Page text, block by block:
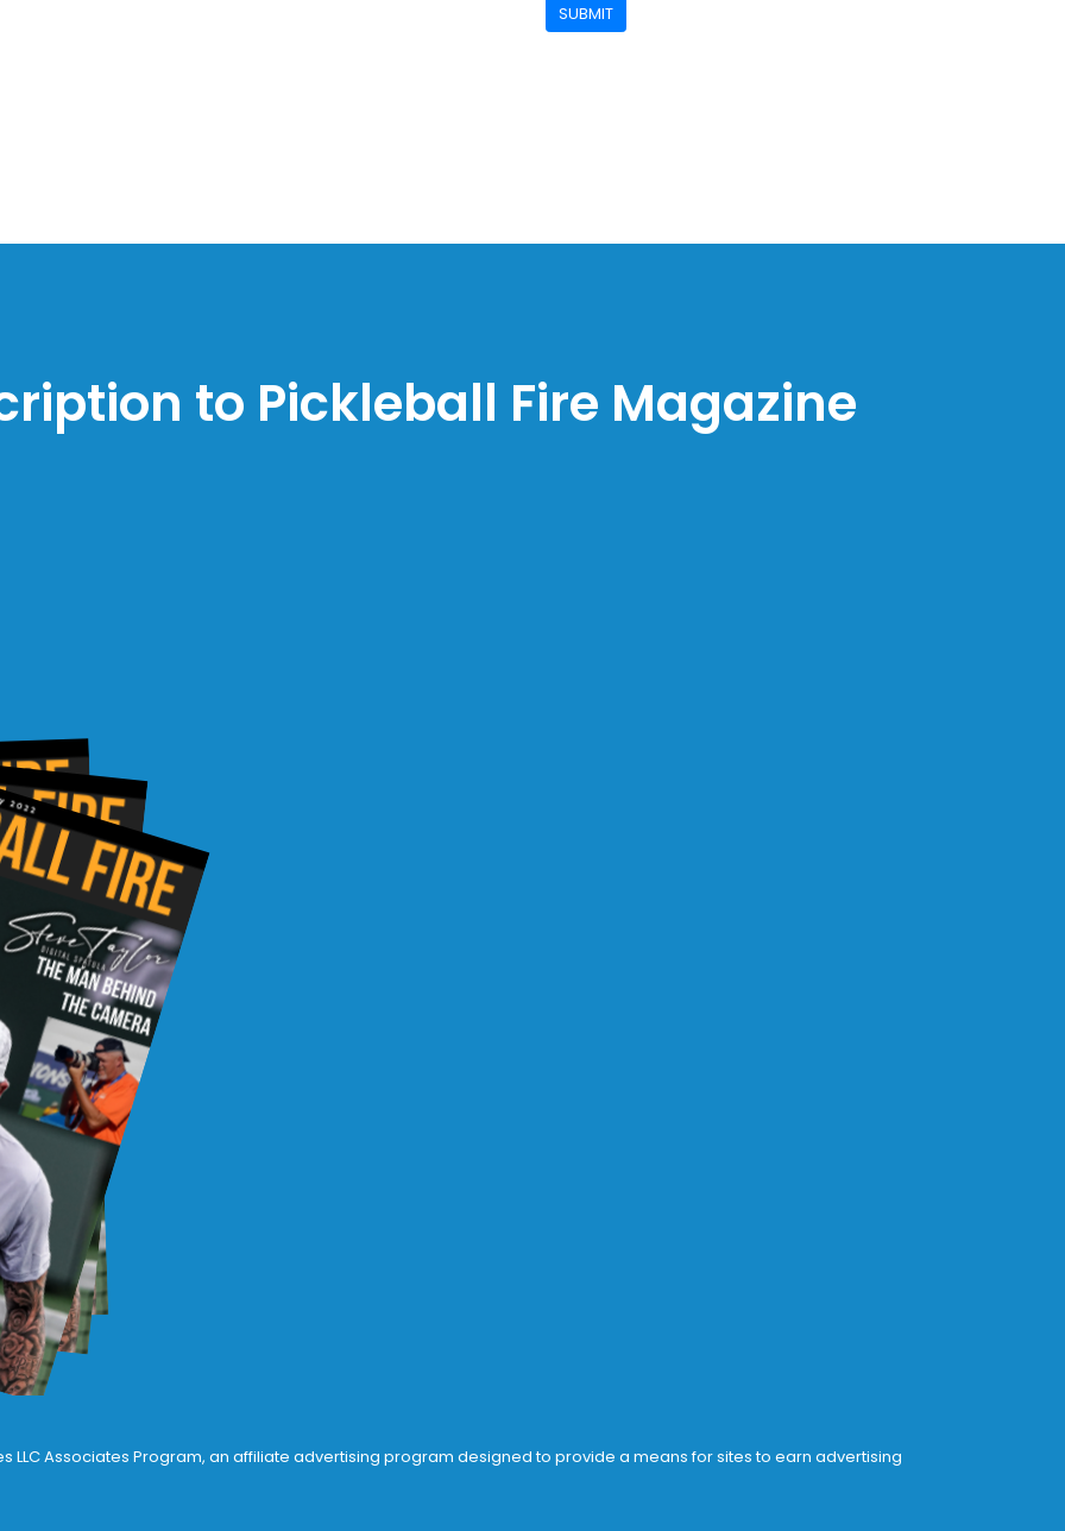
SUBMIT
to Pickleball Fire Magazine
LLC Associates Program, an affiliate advertising program designed to provide a means for sites to earn advertising